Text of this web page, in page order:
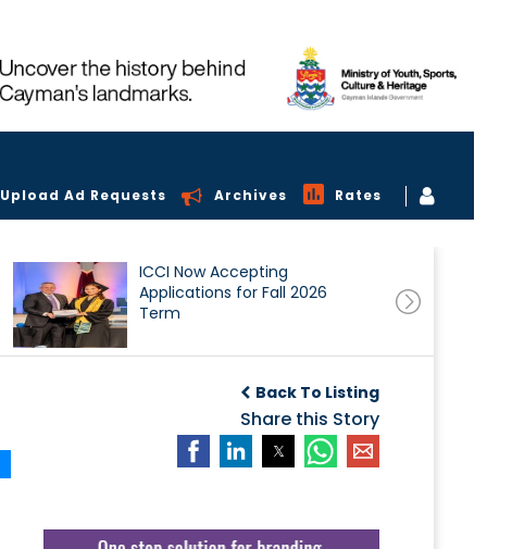
Upload Ad Requests Archives Rates
ICCI Now Accepting
Applications for Fall 2026
Term
Back To Listing
Share this Story